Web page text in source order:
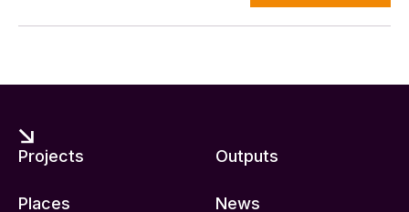
Projects Outputs
Places News